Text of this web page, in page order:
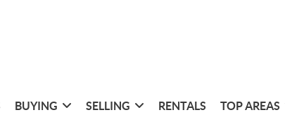
BUYING SELLING RENTALS TOP AREAS